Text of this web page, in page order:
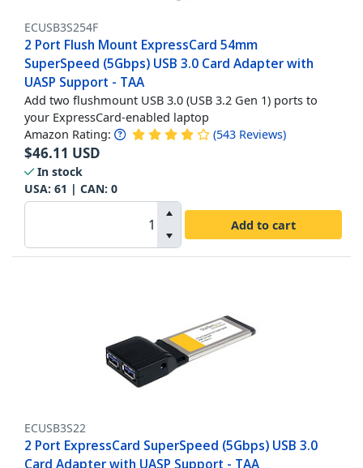
ECUSB3S254F
2 Port Flush Mount ExpressCard 54mm
SuperSpeed (5Gbps) USB 3.0 Card Adapter with
UASP Support - TAA
Add two flushmount USB 3.0 (USB 3.2 Gen 1) ports to
your ExpressCard-enabled laptop
Amazon Rating: (543 Reviews)
$46.11 USD
In stock
USA: 61 | CAN: 0
Add to cart
ECUSB3S22
2 Port ExpressCard SuperSpeed (5Gbps) USB 3.0
Card Adapter with UASP Support - TAA